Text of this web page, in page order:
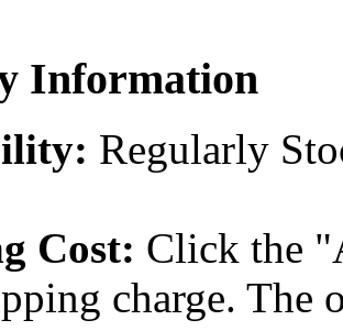
Information
Regularly
Cost: Click the
charge. The